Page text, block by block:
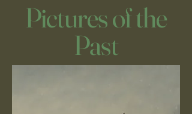
Pictures of the
Past